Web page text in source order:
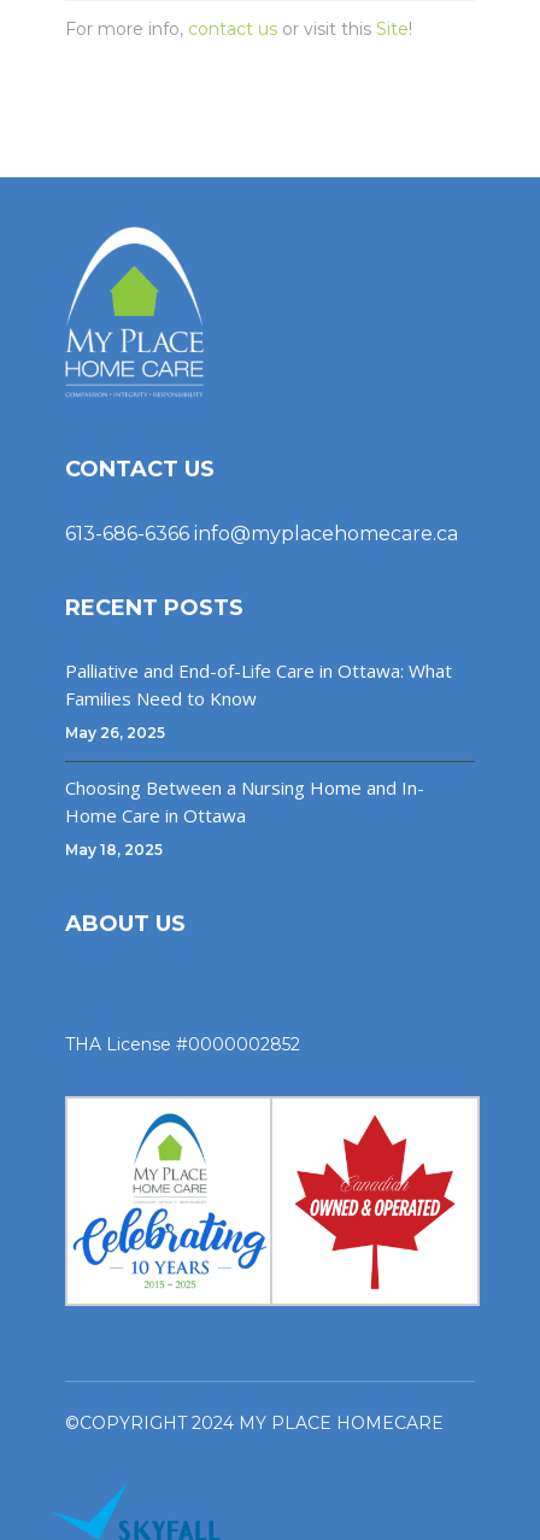
For more info, contact us or visit this Site!
CONTACT US
613-686-6366 info@myplacehomecare.ca
RECENT POSTS
Palliative and End-of-Life Care in Ottawa: What
Families Need to Know
May 26, 2025
Choosing Between a Nursing Home and In-
Home Care in Ottawa
May 18, 2025
ABOUT US
THA License #0000002852
©COPYRIGHT 2024 MY PLACE HOMECARE